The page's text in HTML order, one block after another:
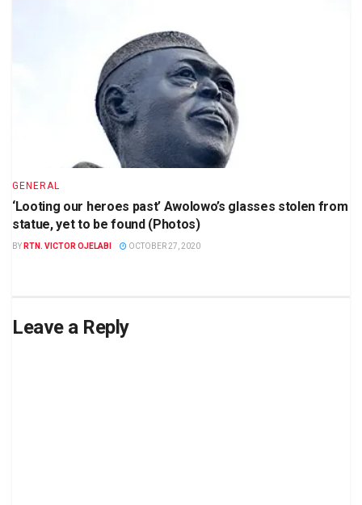
GENERAL
‘Looting our heroes past’ Awolowo’s glasses stolen from
statue, yet to be found (Photos)
BY RTN. VICTOR OJELABI OCTOBER 27, 2020
Leave a Reply